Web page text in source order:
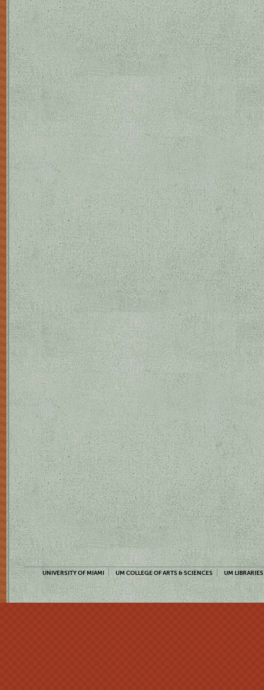
UNIVERSITY OF MIAMI UM COLLEGE OF ARTS & SCIENCES UM LIBRARIES